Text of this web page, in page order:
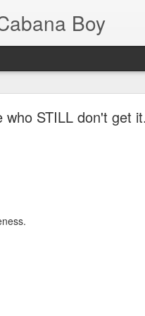
who STILL don't get
Boy
up right...